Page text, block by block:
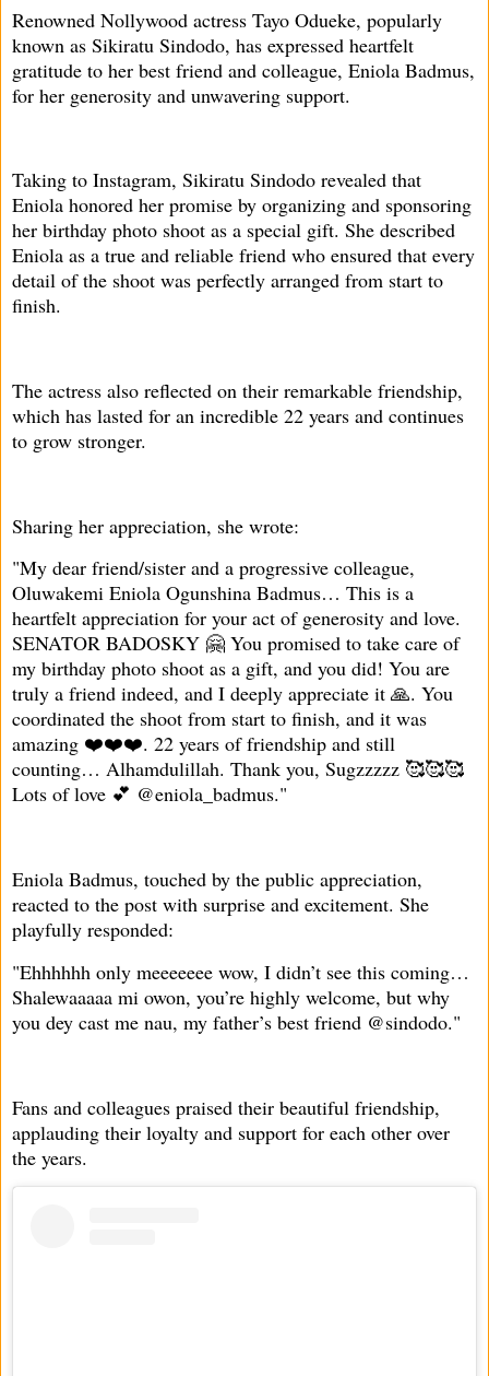
Renowned Nollywood actress Tayo Odueke, popularly
known as Sikiratu Sindodo, has expressed heartfelt
gratitude to her best friend and colleague, Eniola Badmus,
for her generosity and unwavering support.
Taking to Instagram, Sikiratu Sindodo revealed that
Eniola honored her promise by organizing and sponsoring
her birthday photo shoot as a special gift. She described
Eniola as a true and reliable friend who ensured that every
detail of the shoot was perfectly arranged from start to
finish.
The actress also reflected on their remarkable friendship,
which has lasted for an incredible 22 years and continues
to grow stronger.
Sharing her appreciation, she wrote:
"My dear friend/sister and a progressive colleague,
Oluwakemi Eniola Ogunshina Badmus… This is a
heartfelt appreciation for your act of generosity and love.
SENATOR BADOSKY 🤗 You promised to take care of
my birthday photo shoot as a gift, and you did! You are
truly a friend indeed, and I deeply appreciate it 🙏. You
coordinated the shoot from start to finish, and it was
amazing ❤️❤️❤️. 22 years of friendship and still
counting… Alhamdulillah. Thank you, Sugzzzzz 🥰🥰🥰
Lots of love 💕 @eniola_badmus."
Eniola Badmus, touched by the public appreciation,
reacted to the post with surprise and excitement. She
playfully responded:
"Ehhhhhh only meeeeeee wow, I didn’t see this coming…
Shalewaaaaa mi owon, you’re highly welcome, but why
you dey cast me nau, my father’s best friend @sindodo."
Fans and colleagues praised their beautiful friendship,
applauding their loyalty and support for each other over
the years.